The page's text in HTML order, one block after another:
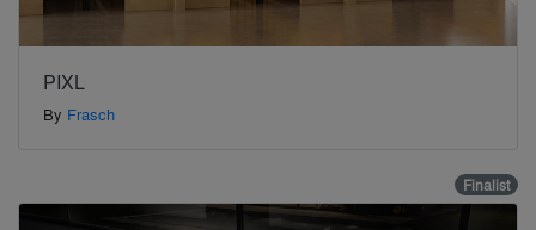
PIXL
By Frasch
Finalist